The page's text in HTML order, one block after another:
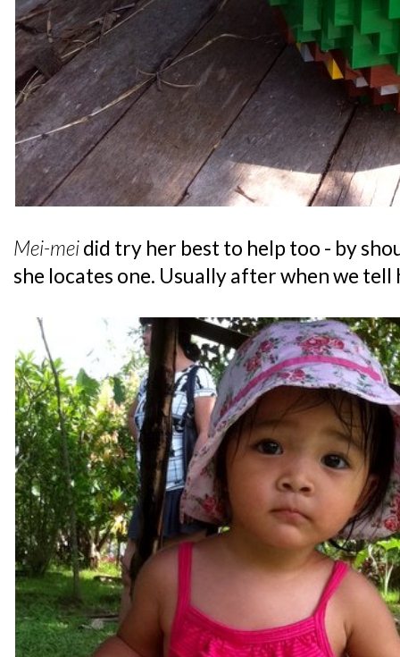
Mei-meidid try her best to help too - by
she locates one. Usually after when we